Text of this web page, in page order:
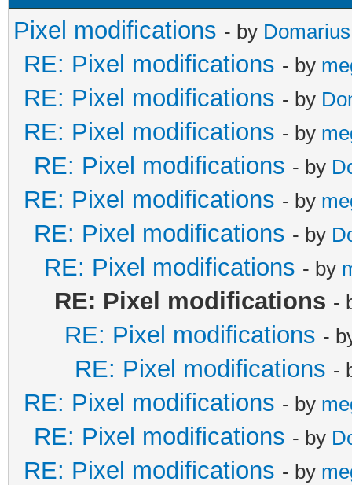
Pixel modifications - by Domarius
RE: Pixel modifications - by
RE: Pixel modifications - by
RE: Pixel modifications - by
RE: Pixel modifications - by
RE: Pixel modifications - by
RE: Pixel modifications - by
RE: Pixel modifications - by
RE: Pixel modifications -
RE: Pixel modifications -
RE: Pixel modifications -
RE: Pixel modifications - by
RE: Pixel modifications - by
RE: Pixel modifications - by